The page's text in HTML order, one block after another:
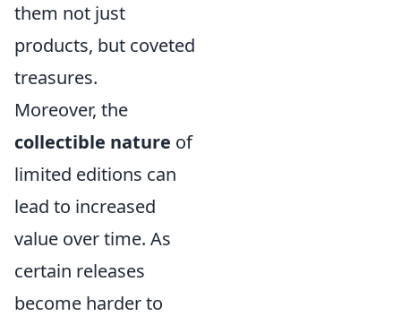
them not just
products, but coveted
treasures.
Moreover, the
collectible nature of
limited editions can
lead to increased
value over time. As
certain releases
become harder to